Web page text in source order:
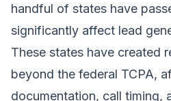
handful of states have
significantly affect lead
These states have created
beyond the federal TCPA,
documentation, call timing,